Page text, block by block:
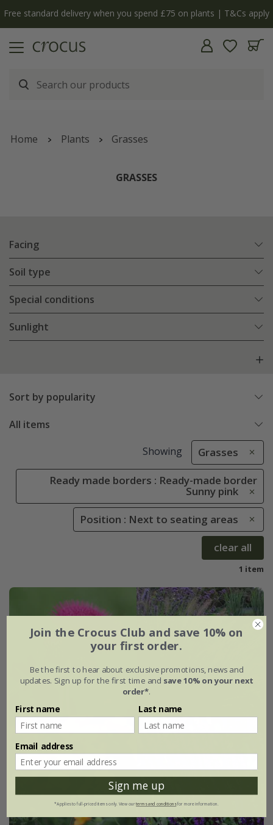
Free standard delivery when you spend £75 on plants | T&Cs apply
Home Plants Grasses
GRASSES
Facing
Soil type
Special conditions
Sunlight
Sort by popularity
All items
Showing Grasses
Ready made borders : Ready-made border
Sunny pink
Position : Next to seating areas
clear all
1 item
Join the Crocus Club and save 10% on
your first order.
Be the first to hear about exclusive promotions, news and
updates. Sign up for the first time and save 10% on your next
order*.
First name Last name
Email address
Sign me up
*Applies to full-priced items only. View ourterms and conditionsfor more information.